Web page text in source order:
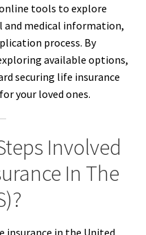
tools to explore
and medical information,
process. By
available options,
securing life insurance
your loved ones.
Involved
In The